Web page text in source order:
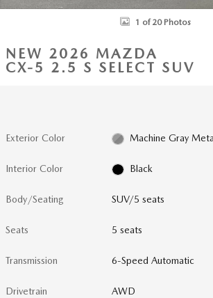
1 of 20 Photos
NEW 2026 MAZDA
CX-5 2.5 S SELECT SUV
Exterior Color Machine Gray
Interior Color Black
Body/Seating SUV/5 seats
Seats 5 seats
Transmission 6-Speed Automatic
Drivetrain AWD